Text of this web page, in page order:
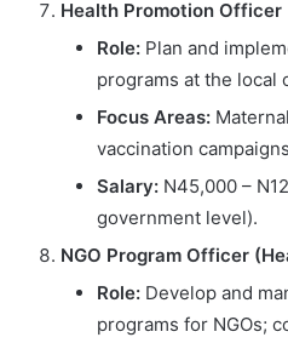
Health Promotion Officer
Role: Plan and
programs at the local
Focus Areas:
vaccination
Salary: N45,000 –
government level).
NGO Program Officer
Role: Develop and
programs for NGOs;